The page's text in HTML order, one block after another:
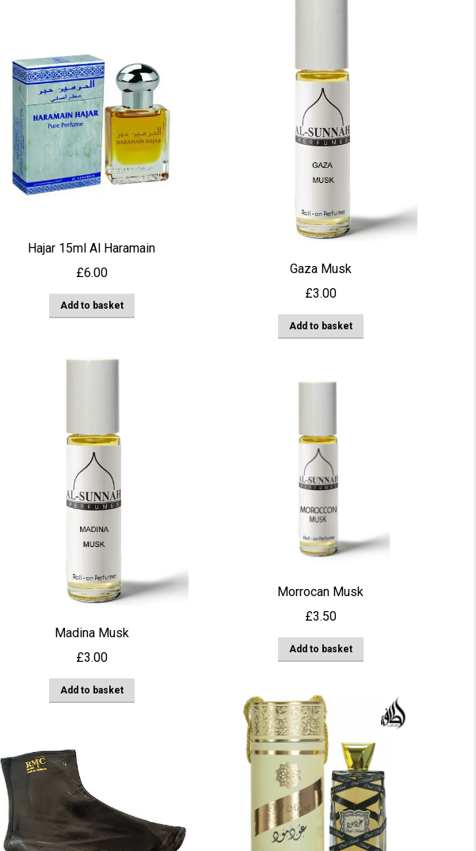
variants.
The
options
may
be
chosen
page
Gaza Musk
£3.00
Add to basket
Hajar 15ml Al Haramain
£6.00
Add to basket
Madina Musk
£3.00
Add to basket
Morrocan Musk
£3.50
Add to basket